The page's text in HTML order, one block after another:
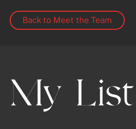
Back to Meet the Team
My